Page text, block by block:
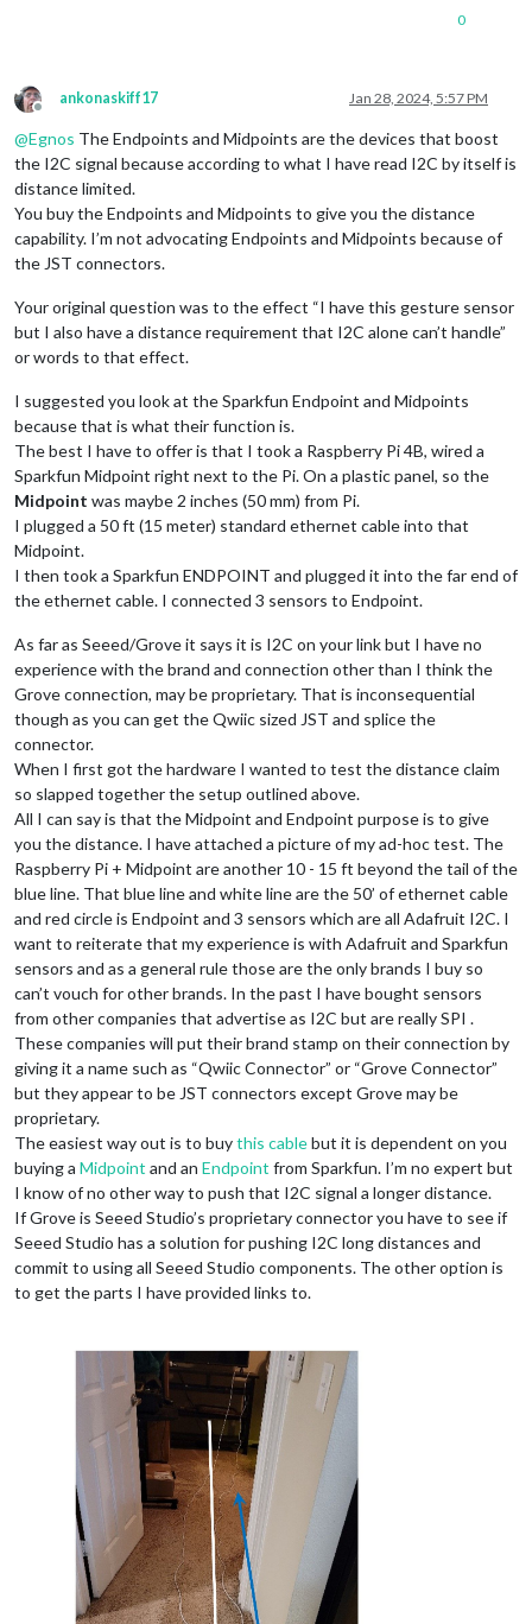
0
Offline
ankonaskiff17 Jan 28, 2024, 5:57 PM
@Egnos The Endpoints and Midpoints are the devices that boost
the I2C signal because according to what I have read I2C by itself is
distance limited.
You buy the Endpoints and Midpoints to give you the distance
capability. I’m not advocating Endpoints and Midpoints because of
the JST connectors.
Your original question was to the effect “I have this gesture sensor
but I also have a distance requirement that I2C alone can’t handle”
or words to that effect.
I suggested you look at the Sparkfun Endpoint and Midpoints
because that is what their function is.
The best I have to offer is that I took a Raspberry Pi 4B, wired a
Sparkfun Midpoint right next to the Pi. On a plastic panel, so the
Midpoint was maybe 2 inches (50 mm) from Pi.
I plugged a 50 ft (15 meter) standard ethernet cable into that
Midpoint.
I then took a Sparkfun ENDPOINT and plugged it into the far end of
the ethernet cable. I connected 3 sensors to Endpoint.
As far as Seeed/Grove it says it is I2C on your link but I have no
experience with the brand and connection other than I think the
Grove connection, may be proprietary. That is inconsequential
though as you can get the Qwiic sized JST and splice the
connector.
When I first got the hardware I wanted to test the distance claim
so slapped together the setup outlined above.
All I can say is that the Midpoint and Endpoint purpose is to give
you the distance. I have attached a picture of my ad-hoc test. The
Raspberry Pi + Midpoint are another 10 - 15 ft beyond the tail of the
blue line. That blue line and white line are the 50’ of ethernet cable
and red circle is Endpoint and 3 sensors which are all Adafruit I2C. I
want to reiterate that my experience is with Adafruit and Sparkfun
sensors and as a general rule those are the only brands I buy so
can’t vouch for other brands. In the past I have bought sensors
from other companies that advertise as I2C but are really SPI .
These companies will put their brand stamp on their connection by
giving it a name such as “Qwiic Connector” or “Grove Connector”
but they appear to be JST connectors except Grove may be
proprietary.
The easiest way out is to buythis cablebut it is dependent on you
buying a Midpoint and an Endpoint from Sparkfun. I’m no expert but
I know of no other way to push that I2C signal a longer distance.
If Grove is Seeed Studio’s proprietary connector you have to see if
Seeed Studio has a solution for pushing I2C long distances and
commit to using all Seeed Studio components. The other option is
to get the parts I have provided links to.